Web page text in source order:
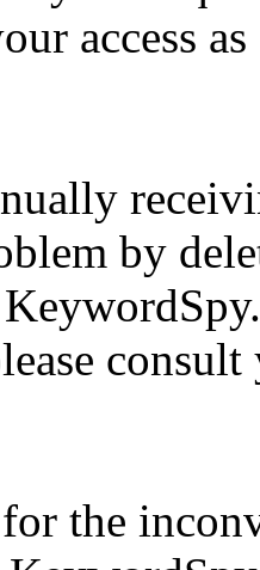
access
by
the